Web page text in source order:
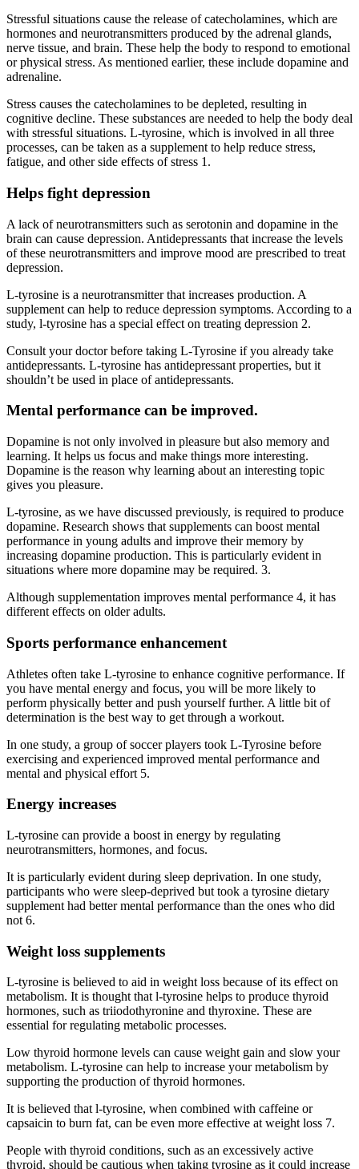
Stressful situations cause the release of catecholamines, which are
hormones and neurotransmitters produced by the adrenal glands,
nerve tissue, and brain. These help the body to respond to emotional
or physical stress. As mentioned earlier, these include dopamine and
adrenaline.
Stress causes the catecholamines to be depleted, resulting in
cognitive decline. These substances are needed to help the body deal
with stressful situations. L-tyrosine, which is involved in all three
processes, can be taken as a supplement to help reduce stress,
fatigue, and other side effects of stress 1.
Helps fight depression
A lack of neurotransmitters such as serotonin and dopamine in the
brain can cause depression. Antidepressants that increase the levels
of these neurotransmitters and improve mood are prescribed to treat
depression.
L-tyrosine is a neurotransmitter that increases production. A
supplement can help to reduce depression symptoms. According to a
study, l-tyrosine has a special effect on treating depression 2.
Consult your doctor before taking L-Tyrosine if you already take
antidepressants. L-tyrosine has antidepressant properties, but it
shouldn’t be used in place of antidepressants.
Mental performance can be improved.
Dopamine is not only involved in pleasure but also memory and
learning. It helps us focus and make things more interesting.
Dopamine is the reason why learning about an interesting topic
gives you pleasure.
L-tyrosine, as we have discussed previously, is required to produce
dopamine. Research shows that supplements can boost mental
performance in young adults and improve their memory by
increasing dopamine production. This is particularly evident in
situations where more dopamine may be required. 3.
Although supplementation improves mental performance 4, it has
different effects on older adults.
Sports performance enhancement
Athletes often take L-tyrosine to enhance cognitive performance. If
you have mental energy and focus, you will be more likely to
perform physically better and push yourself further. A little bit of
determination is the best way to get through a workout.
In one study, a group of soccer players took L-Tyrosine before
exercising and experienced improved mental performance and
mental and physical effort 5.
Energy increases
L-tyrosine can provide a boost in energy by regulating
neurotransmitters, hormones, and focus.
It is particularly evident during sleep deprivation. In one study,
participants who were sleep-deprived but took a tyrosine dietary
supplement had better mental performance than the ones who did
not 6.
Weight loss supplements
L-tyrosine is believed to aid in weight loss because of its effect on
metabolism. It is thought that l-tyrosine helps to produce thyroid
hormones, such as triiodothyronine and thyroxine. These are
essential for regulating metabolic processes.
Low thyroid hormone levels can cause weight gain and slow your
metabolism. L-tyrosine can help to increase your metabolism by
supporting the production of thyroid hormones.
It is believed that l-tyrosine, when combined with caffeine or
capsaicin to burn fat, can be even more effective at weight loss 7.
People with thyroid conditions, such as an excessively active
thyroid, should be cautious when taking tyrosine as it could increase